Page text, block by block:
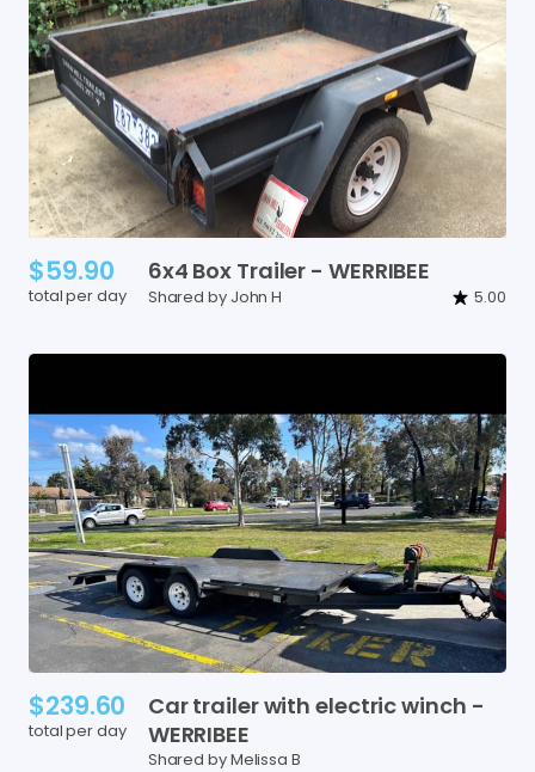
$59.90
total per day
6x4 Box Trailer - WERRIBEE
Shared by John H 5.00
$239.60
total per day
Cartrailerwith electricwinch -
WERRIBEE
Shared by Melissa B